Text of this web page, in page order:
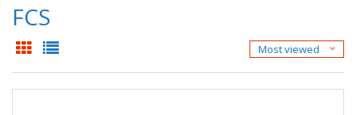
FCS
Most viewed